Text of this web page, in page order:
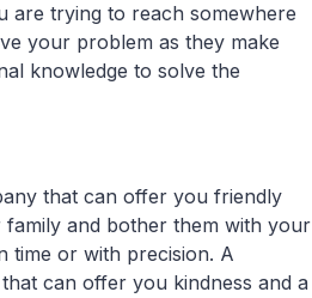
are trying to reach somewhere
your problem as they make
knowledge to solve the
that can offer you friendly
and bother them with your
time or with precision. A
can offer you kindness and a